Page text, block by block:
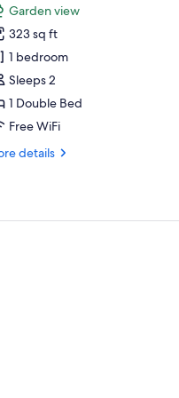
Garden view
323 sq ft
1 bedroom
Sleeps 2
1 Double Bed
Free WiFi
details